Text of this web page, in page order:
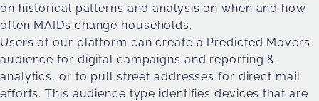
on historical patterns and analysis on when and how
often MAIDs change households.
Users of our platform can create a Predicted Movers
audience for digital campaigns and reporting &
analytics, or to pull street addresses for direct mail
efforts. This audience type identifies devices that are